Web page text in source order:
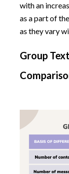
with an
as a part of
as they vary
Group